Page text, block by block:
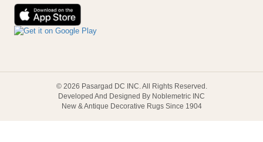
© 2026 Pasargad DC INC. All Rights Reserved.
Developed And Designed By Noblemetric INC
New & Antique Decorative Rugs Since 1904